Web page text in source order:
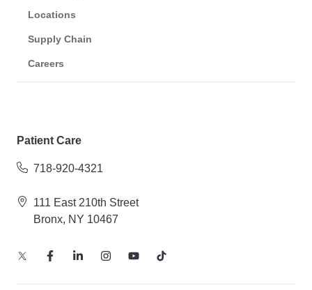
Locations
Supply Chain
Careers
Patient Care
718-920-4321
111 East 210th Street
Bronx, NY 10467